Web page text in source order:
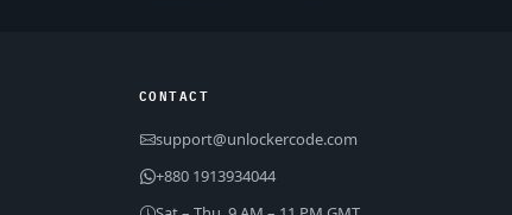
CONTACT
support@unlockercode.com
+880 1913934044